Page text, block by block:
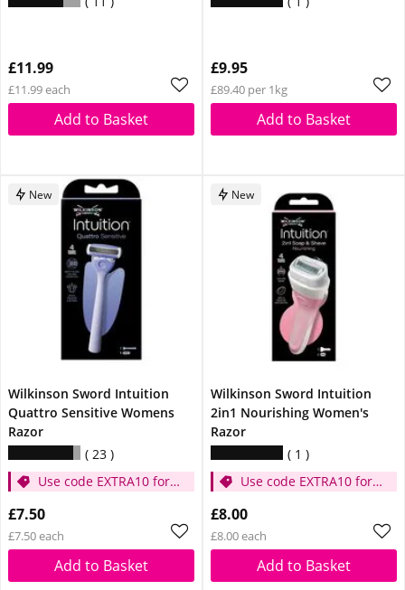
£11.99
£11.99 each
Add to Basket
£9.95
£89.40 per 1kg
Add to Basket
New
Wilkinson Sword Intuition
Quattro Sensitive Womens
Razor
23
Use code EXTRA10 for
£7.50
£7.50 each
Add to Basket
New
Wilkinson Sword Intuition
2in1 Nourishing Women's
Razor
1
Use code EXTRA10 for
£8.00
£8.00 each
Add to Basket